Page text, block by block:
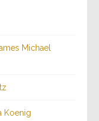
Michael
Koenig